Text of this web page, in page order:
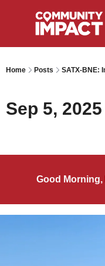
Home Posts SATX-BNE:
Sep 5, 2025
Good Morning,